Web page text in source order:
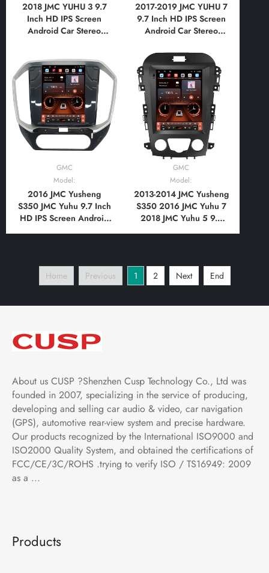
2018 JMC YUHU 3 9.7
Inch HD IPS Screen
Android Car Stereo
Style Vertical Screen
with Car Play Android
Auto, Bluetooth,FM,AM,
RDS, GPS, WIFI, DSP
2017-2019 JMC YUHU 7
9.7 Inch HD IPS Screen
Android Car Stereo
Multimedia Player Tesla
Style Vertical Screen
with Car Play Android
Auto, Bluetooth,FM,AM,
RDS, GPS, WIFI, DSP
GMC
Model:
2016 JMC Yusheng
S350 JMC Yuhu 9.7 Inch
HD IPS Screen Android
Vertical Screen with Car
Play Android Auto,
GMC
Model:
2013-2014 JMC Yusheng
S350 2016 JMC Yuhu 7
2018 JMC Yuhu 5 9.7
Multimedia Player Tesla
Style Vertical Screen
Home Previous 1 2 Next End
About us CUSP ?Shenzhen Cusp Technology Co., Ltd was
founded in 2007, specializing in the service of producing,
developing and selling car audio & video, car navigation
(GPS), automotive rear-view system and precise hardware.
Our products recognized by the International ISO9000 and
ISO2000 Quality System, and obtained the certifications of
FCC/CE/3C/ROHS .trying to verify ISO / TS16949: 2009
as a ...
Products